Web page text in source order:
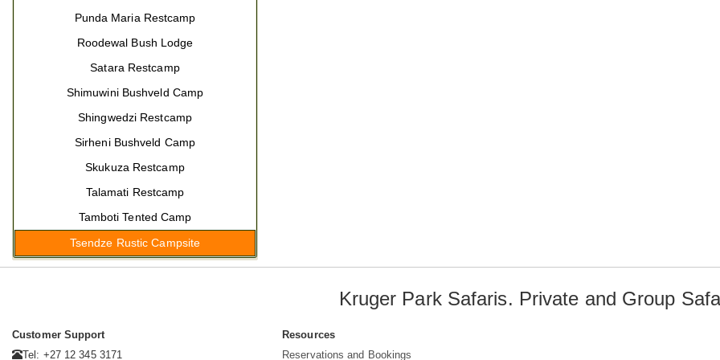
Punda Maria Restcamp
Roodewal Bush Lodge
Satara Restcamp
Shimuwini Bushveld Camp
Shingwedzi Restcamp
Sirheni Bushveld Camp
Skukuza Restcamp
Talamati Restcamp
Tamboti Tented Camp
Tsendze Rustic Campsite
Kruger Park Safaris. Private and Group
Customer Support
Tel: +27 12 345 3171
Resources
Reservations and Bookings